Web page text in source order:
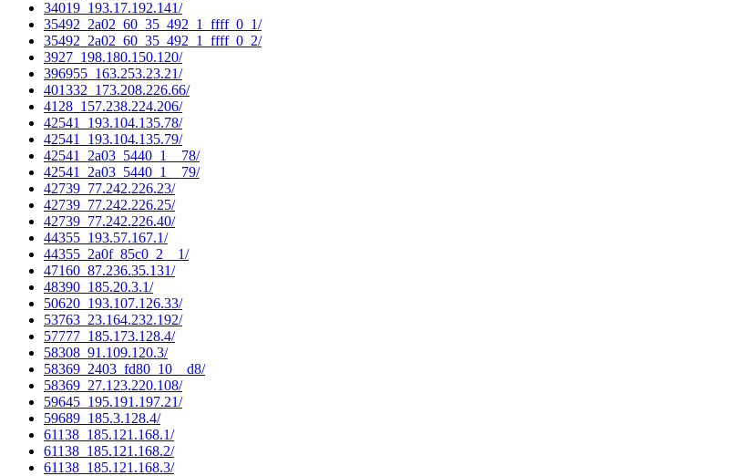
34019_193.17.192.141/
35492_2a02_60_35_492_1_ffff_0_1/
35492_2a02_60_35_492_1_ffff_0_2/
3927_198.180.150.120/
396955_163.253.23.21/
401332_173.208.226.66/
4128_157.238.224.206/
42541_193.104.135.78/
42541_193.104.135.79/
42541_2a03_5440_1__78/
42541_2a03_5440_1__79/
42739_77.242.226.23/
42739_77.242.226.25/
42739_77.242.226.40/
44355_193.57.167.1/
44355_2a0f_85c0_2__1/
47160_87.236.35.131/
48390_185.20.3.1/
50620_193.107.126.33/
53763_23.164.232.192/
57777_185.173.128.4/
58308_91.109.120.3/
58369_2403_fd80_10__d8/
58369_27.123.220.108/
59645_195.191.197.21/
59689_185.3.128.4/
61138_185.121.168.1/
61138_185.121.168.2/
61138_185.121.168.3/